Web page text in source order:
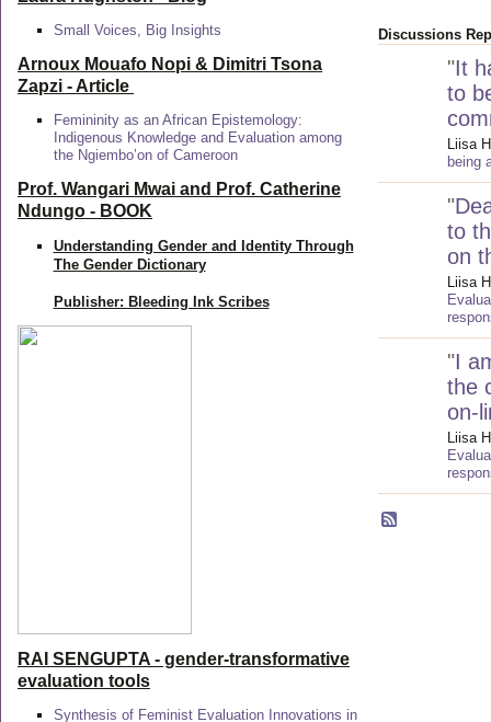
Small Voices, Big Insights
Arnoux Mouafo Nopi & Dimitri Tsona
Zapzi - Article
Femininity as an African Epistemology:
Indigenous Knowledge and Evaluation among
the Ngiembo’on of Cameroon
Prof. Wangari Mwai and Prof. Catherine
Ndungo - BOOK
Understanding Gender and Identity Through
The Gender Dictionary
Publisher: Bleeding Ink Scribes
RAI SENGUPTA - gender-transformative
evaluation tools
Synthesis of Feminist Evaluation Innovations in
Discussions
"It
to
Liisa
being
"
to
on
Liisa
"I
the
on-
Liisa